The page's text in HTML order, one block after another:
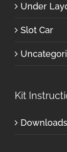
Under
Slot Car
Kit